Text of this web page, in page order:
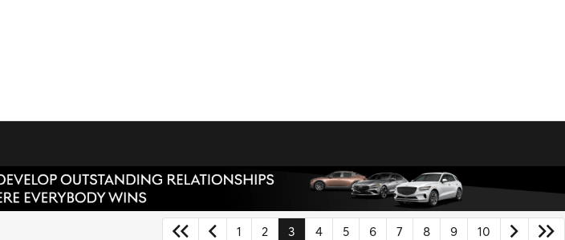
1 2 3 4 5 6 7 8 9 10